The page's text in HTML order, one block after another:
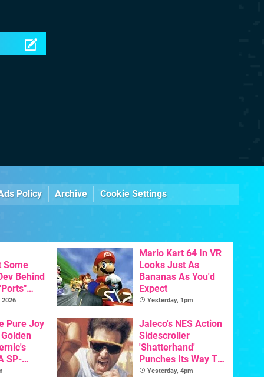
Policy Archive Cookie Settings
Some
Behind
To
2026
Mario Kart 64 In VR
Looks Just As
Bananas As You'd
Expect
Yesterday, 1pm
Pure Joy
SP-
Is
Jaleco's NES Action
Sidescroller
'Shatterhand'
Punches Its Way To
Nintendo Switch
Yesterday, 4pm